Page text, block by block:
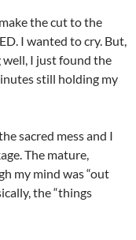
the cut to the
I wanted to cry. But,
well, I just found the
still holding my
sacred mess and I
The mature,
my mind was “out
the “things